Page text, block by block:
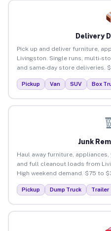
Delivery
Pick up and deliver furniture,
Livingston. Single runs, multi-
and same-day store deliveries.
Pickup Van SUV Box
Junk
Haul away furniture,
and full cleanout loads from
High weekend demand. $75 to
Pickup Dump Truck Trailer